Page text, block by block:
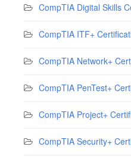
CompTIA Digital Skills
CompTIA ITF+
CompTIA Network+
CompTIA PenTest+
CompTIA Project+
CompTIA Security+